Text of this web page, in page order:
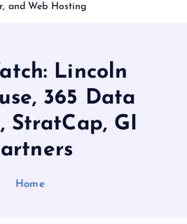
and Web Hosting
Lincoln
365 Data
StratCap, GI
Home